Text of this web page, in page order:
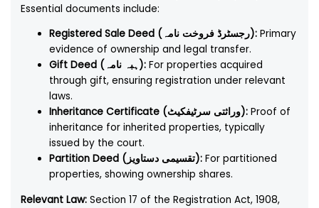
Essential documents include:
Registered Sale Deed (رجسٹرڈ فروخت نامہ): Primary
evidence of ownership and legal transfer.
Gift Deed (ہبہ نامہ): For properties acquired
through gift, ensuring registration under relevant
laws.
Inheritance Certificate (وراثتی سرٹیفکیٹ): Proof of
inheritance for inherited properties, typically
issued by the court.
Partition Deed (تقسیمی دستاویز): For partitioned
properties, showing ownership shares.
Relevant Law: Section 17 of the Registration Act, 1908,